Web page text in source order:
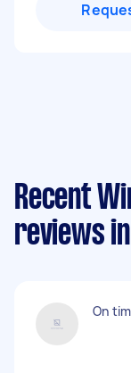
Recent
reviews
On